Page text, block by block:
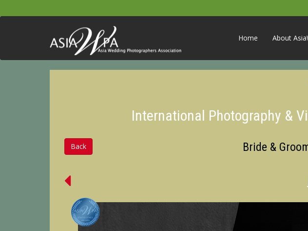
Home About
International Photography &
Back Bride &